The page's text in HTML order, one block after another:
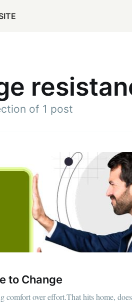
of 1 post
to Change
comfort over effort.That hits home,